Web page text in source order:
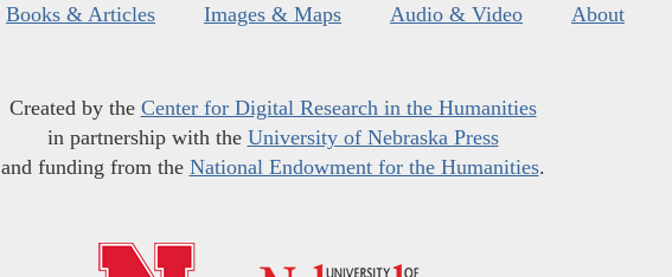
Books & Articles Images & Maps Audio & Video About
Created by the Center for Digital Research in the Humanities
in partnership with the University of Nebraska Press
and funding from the National Endowment for the Humanities.